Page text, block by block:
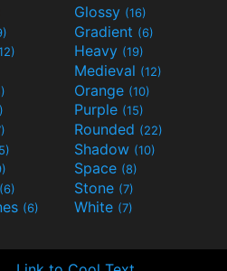
Glossy (16)
Gradient (6)
Heavy (19)
Medieval (12)
Orange (10)
Purple (15)
Rounded (22)
Shadow (10)
Space (8)
(6) Stone (7)
(6) White (7)